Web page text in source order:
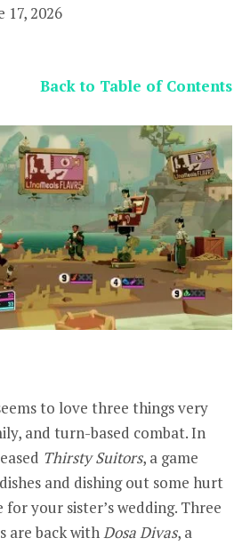
17, 2026
Back to Table of Contents
to love three things very
and turn-based combat. In
Thirsty Suitors, a game
and dishing out some hurt
your sister’s wedding. Three
are back withDosa Divas, a